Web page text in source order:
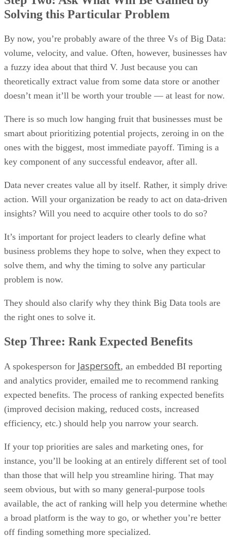
Solving this Particular Problem
By now, you’re probably aware of the three Vs of Big Data:
volume, velocity, and value. Often, however, businesses
a fuzzy idea about that third V. Just because you can
theoretically extract value from some data store or another
doesn’t mean it’ll be worth your trouble — at least for now.
There is so much low hanging fruit that businesses must be
smart about prioritizing potential projects, zeroing in on the
ones with the biggest, most immediate payoff. Timing is a
key component of any successful endeavor, after all.
Data never creates value all by itself. Rather, it simply
action. Will your organization be ready to act on data-driven
insights? Will you need to acquire other tools to do so?
It’s important for project leaders to clearly define what
business problems they hope to solve, when they expect to
solve them, and why the timing to solve any particular
problem is now.
They should also clarify why they think Big Data tools are
the right ones to solve it.
Step Three: Rank Expected Benefits
A spokesperson for Jaspersoft, an embedded BI reporting
and analytics provider, emailed me to recommend ranking
expected benefits. The process of ranking expected benefits
(improved decision making, reduced costs, increased
efficiency, etc.) should help you narrow your search.
If your top priorities are sales and marketing ones, for
instance, you’ll be looking at an entirely different set of
than those that will help you streamline hiring. That may
seem obvious, but with so many general-purpose tools
available, the act of ranking will help you determine
a broad platform is the way to go, or whether you’re better
off finding something more specialized.